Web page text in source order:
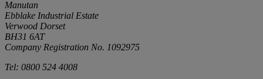
Manutan
Ebblake Industrial Estate
Verwood Dorset
BH31 6AT
Company Registration No. 1092975
Tel: 0800 524 4008